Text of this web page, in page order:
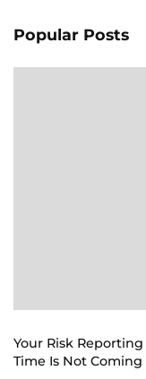
Popular Posts
Your Risk
Time Is Not Coming